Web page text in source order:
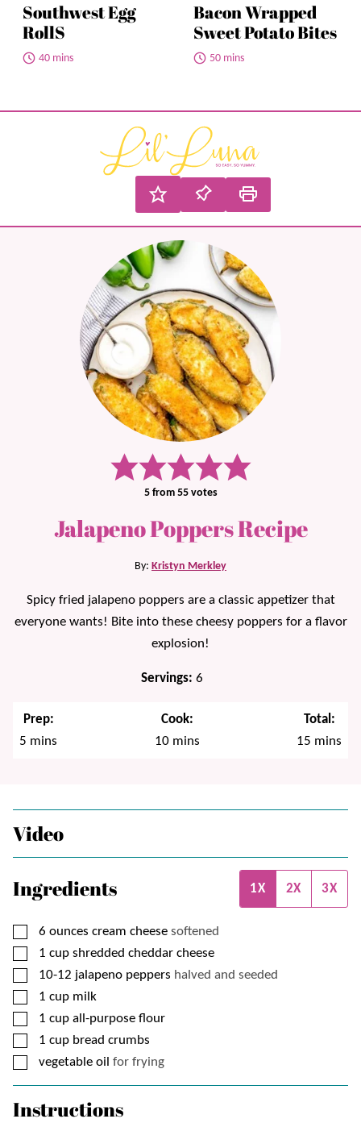
Southwest Egg
RollS
40 mins
Bacon Wrapped
Sweet Potato Bites
50 mins
5from 55votes
Jalapeno Poppers Recipe
By: Kristyn Merkley
Spicy fried jalapeno poppers are a classic appetizer that
everyone wants! Bite into these cheesy poppers for a flavor
explosion!
Servings:6
Prep:
5 minutes
mins
Cook:
10minutes
mins
Total:
15 minutes
mins
Video
Ingredients 1X 2X 3X
▢
6 ounces cream cheese softened
▢
1 cup shredded cheddar cheese
▢
10-12 jalapeno peppers halved and seeded
▢
1 cup milk
▢
1 cup all-purpose flour
▢
1 cup bread crumbs
▢
vegetable oil for frying
Instructions